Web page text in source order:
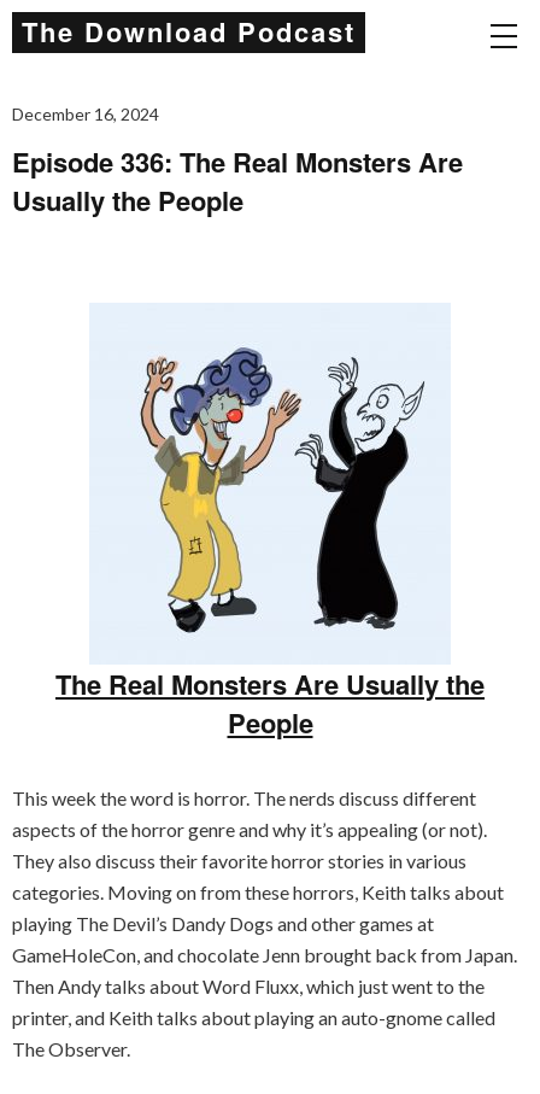
The Download Podcast
December 16, 2024
Episode 336: The Real Monsters Are
Usually the People
The Real Monsters Are Usually the
People
This week the word is horror. The nerds discuss different
aspects of the horror genre and why it’s appealing (or not).
They also discuss their favorite horror stories in various
categories. Moving on from these horrors, Keith talks about
playing The Devil’s Dandy Dogs and other games at
GameHoleCon, and chocolate Jenn brought back from Japan.
Then Andy talks about Word Fluxx, which just went to the
printer, and Keith talks about playing an auto-gnome called
The Observer.